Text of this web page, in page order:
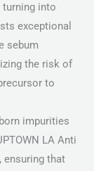
into
exceptional
sebum
the risk of
to
impurities
LA Anti
ensuring that